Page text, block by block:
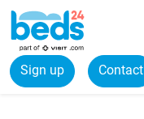
Sign up Contact